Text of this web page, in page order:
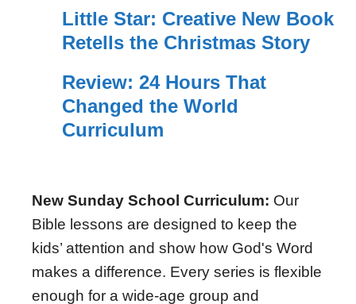
Little Star: Creative New Book
Retells the Christmas Story
Review: 24 Hours That
Changed the World
Curriculum
New Sunday School Curriculum: Our
Bible lessons are designed to keep the
kids’ attention and show how God's Word
makes a difference. Every series is flexible
enough for a wide-age group and